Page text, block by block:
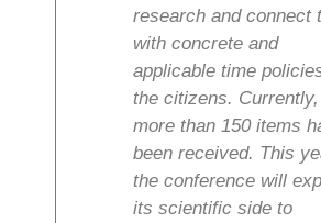
research and connect
with concrete and
applicable time
the citizens. Currently,
more than 150 items
been received. This
the conference will
its scientific side to